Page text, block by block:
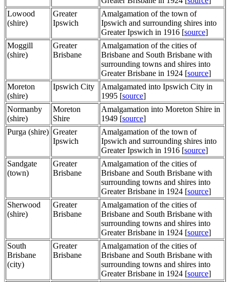
Lowood
(shire)
Greater
Ipswich
Amalgamation of the town of
Ipswich and surrounding shires into
Greater Ipswich in 1916 [source]
Moggill
(shire)
Greater
Brisbane
Amalgamation of the cities of
Brisbane and South Brisbane with
surrounding towns and shires into
Greater Brisbane in 1924 [source]
Moreton
(shire)
Ipswich City
Amalgamated into Ipswich City in
1995 [source]
Normanby
(shire)
Moreton
Shire
Amalgamation into Moreton Shire in
1949 [source]
Purga (shire) Greater
Ipswich
Amalgamation of the town of
Ipswich and surrounding shires into
Greater Ipswich in 1916 [source]
Sandgate
(town)
Greater
Brisbane
Amalgamation of the cities of
Brisbane and South Brisbane with
surrounding towns and shires into
Greater Brisbane in 1924 [source]
Sherwood
(shire)
Greater
Brisbane
Amalgamation of the cities of
Brisbane and South Brisbane with
surrounding towns and shires into
Greater Brisbane in 1924 [source]
South
Brisbane
(city)
Greater
Brisbane
Amalgamation of the cities of
Brisbane and South Brisbane with
surrounding towns and shires into
Greater Brisbane in 1924 [source]